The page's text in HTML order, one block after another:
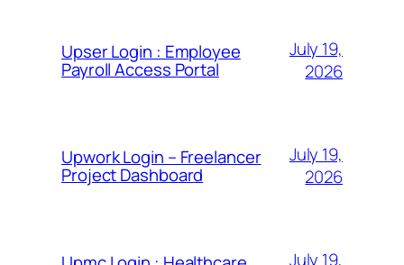
Upser Login : Employee
Payroll Access Portal
July 19,
2026
Upwork Login – Freelancer
Project Dashboard
July 19,
2026
July 19,